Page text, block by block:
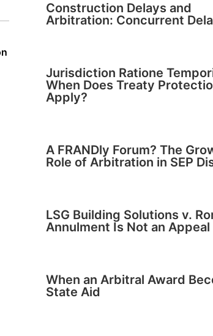
Construction Delays and
Arbitration: Concurrent
Jurisdiction Ratione
When Does Treaty
Apply?
A FRANDly Forum? The
Role of Arbitration in SEP
LSG Building Solutions v.
Annulment Is Not an Appeal
When an Arbitral Award
State Aid